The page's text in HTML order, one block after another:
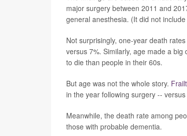
major surgery between 2011 and
general anesthesia. (It did not
Not surprisingly, one-year death
versus 7%. Similarly, age made a
to die than people in their 60s.
But age was not the whole story.
in the year following surgery --
Meanwhile, the death rate among
those with probable dementia.